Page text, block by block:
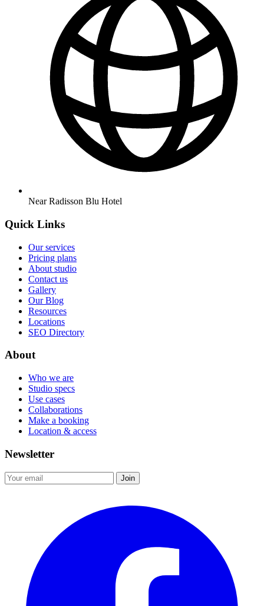
Near Radisson Blu Hotel
Quick Links
Our services
Pricing plans
About studio
Contact us
Gallery
Our Blog
Resources
Locations
SEO Directory
About
Who we are
Studio specs
Use cases
Collaborations
Make a booking
Location & access
Newsletter
Join